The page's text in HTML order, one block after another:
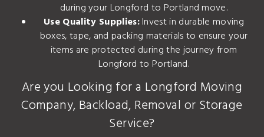
during your Longford to Portland move.
Use Quality Supplies:Invest in durable moving
boxes, tape, and packing materials to ensure your
items are protected during the journey from
Longford to Portland.
Are you Looking for a Longford Moving
Company, Backload, Removal or Storage
Service?